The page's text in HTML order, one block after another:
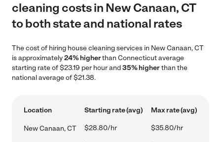
cleaning costs in New Canaan, CT
to both state and national rates
The cost of hiring house cleaning services in New Canaan, CT
is approximately24% higherthan Connecticut average
starting rate of $23.19 per hour and35% higherthan the
national average of $21.38.
Location Starting rate (avg) Max rate (avg)
New Canaan, CT $28.80/hr $35.80/hr